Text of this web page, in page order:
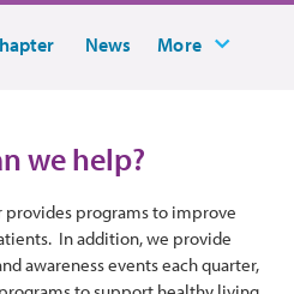
News More
we help?
provides programs to improve
In addition, we provide
awareness events each quarter,